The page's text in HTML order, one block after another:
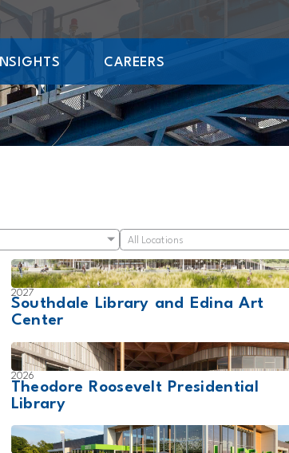
INSIGHTS CAREERS
All Locations
2027
Southdale Library and Edina Art
Center
2026
Theodore Roosevelt Presidential
Library